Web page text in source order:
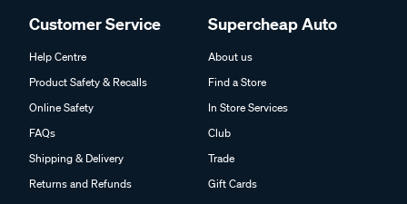
Customer Service
Help Centre
Product Safety & Recalls
Online Safety
FAQs
Shipping & Delivery
Returns and Refunds
Supercheap Auto
About us
Find a Store
In Store Services
Club
Trade
Gift Cards